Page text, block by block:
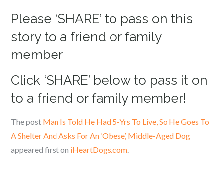
Please ‘SHARE’ to pass on this
story to a friend or family
member
Click ‘SHARE’ below to pass it on
to a friend or family member!
The post Man Is Told He Had 5-Yrs To Live, So He Goes To
A Shelter And Asks For An ‘Obese’, Middle-Aged Dog
appeared first on iHeartDogs.com.